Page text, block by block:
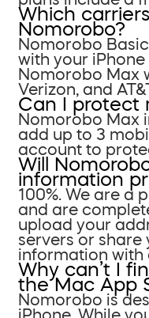
Which
Nomorobo?
Nomorobo
with your
Nomorobo Max
Verizon, and
Can I protect
Nomorobo Max
add up to 3
account to
Will
information
100%. We are a
and are
upload your
servers or share
information with
Why can’t I
the Mac App
Nomorobo is
iPhone. While